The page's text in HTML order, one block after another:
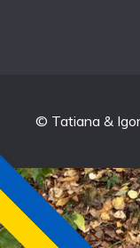
© Tatiana &